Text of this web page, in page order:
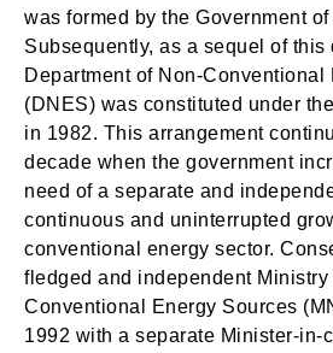
was formed by the Government
Subsequently, as a sequel of this
Department of Non-Conventional
(DNES) was constituted under
in 1982. This arrangement
decade when the government
need of a separate and
continuous and uninterrupted
conventional energy sector.
fledged and independent Ministry
Conventional Energy Sources
1992 with a separate Minister-in-